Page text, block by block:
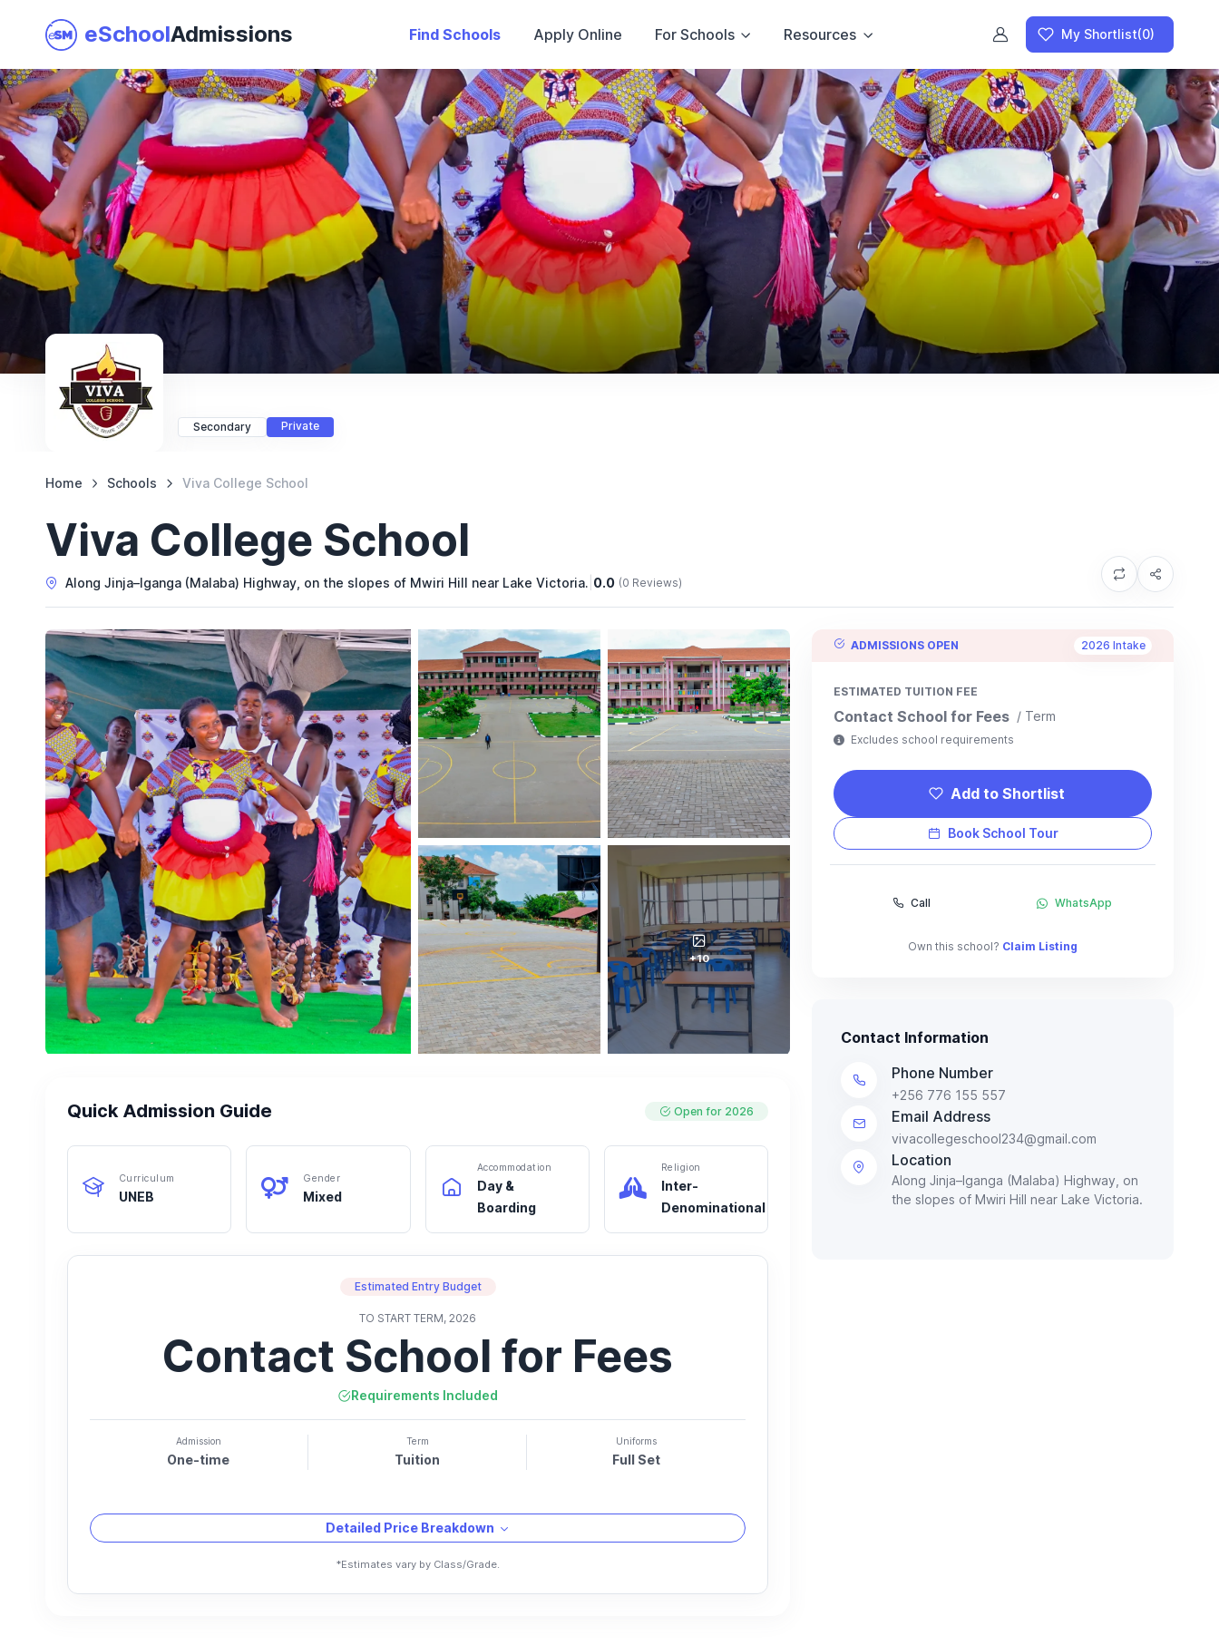
Join as a School
I am a Parent
eSchoolAdmissions Find Schools Apply Online For Schools Resources My Shortlist(0)
Secondary Private
Home Schools Viva College School
Viva College School
Along Jinja–Iganga (Malaba) Highway, on the slopes of Mwiri Hill near Lake Victoria. 0.0 (0 Reviews)
+10
Quick Admission Guide Open for 2026
Curriculum
UNEB
Gender
Mixed
Accommodation
Day &
Boarding
Religion
Inter-
Denominational
Estimated Entry Budget
TO START TERM, 2026
Contact School for Fees
Requirements Included
Admission
One-time
Term
Tuition
Uniforms
Full Set
Detailed Price Breakdown
*Estimates vary by Class/Grade.
ADMISSIONS OPEN 2026 Intake
ESTIMATED TUITION FEE
Contact School for Fees / Term
Excludes school requirements
Add to Shortlist
Book School Tour
Call WhatsApp
Own this school? Claim Listing
Contact Information
Phone Number
+256 776 155 557
Email Address
vivacollegeschool234@gmail.com
Location
Along Jinja–Iganga (Malaba) Highway, on
the slopes of Mwiri Hill near Lake Victoria.